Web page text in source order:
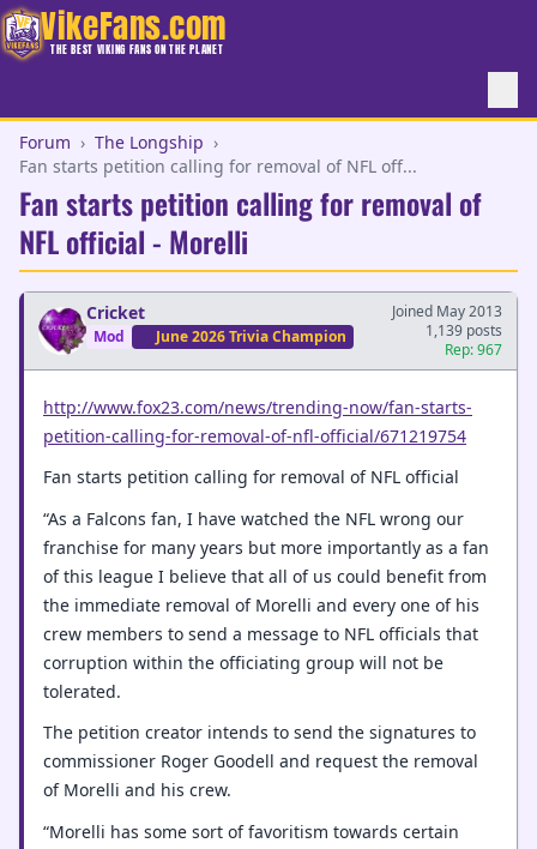
VikeFans.com
THE BEST VIKING FANS ON THE PLANET
Forum › The Longship ›
Fan starts petition calling for removal of NFL off...
Fan starts petition calling for removal of
NFL official - Morelli
Cricket
Mod June 2026 Trivia Champion
Joined May 2013
1,139 posts
Rep: 967
http://www.fox23.com/news/trending-now/fan-starts-
petition-calling-for-removal-of-nfl-official/671219754
Fan starts petition calling for removal of NFL official
“As a Falcons fan, I have watched the NFL wrong our
franchise for many years but more importantly as a fan
of this league I believe that all of us could benefit from
the immediate removal of Morelli and every one of his
crew members to send a message to NFL officials that
corruption within the officiating group will not be
tolerated.
The petition creator intends to send the signatures to
commissioner Roger Goodell and request the removal
of Morelli and his crew.
“Morelli has some sort of favoritism towards certain